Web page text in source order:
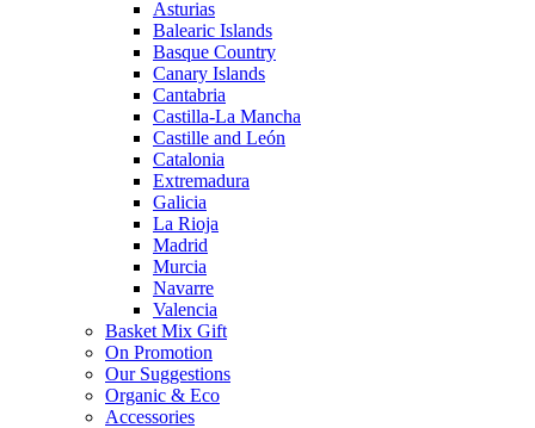
Asturias
Balearic Islands
Basque Country
Canary Islands
Cantabria
Castilla-La Mancha
Castille and León
Catalonia
Extremadura
Galicia
La Rioja
Madrid
Murcia
Navarre
Valencia
Basket Mix Gift
On Promotion
Our Suggestions
Organic & Eco
Accessories